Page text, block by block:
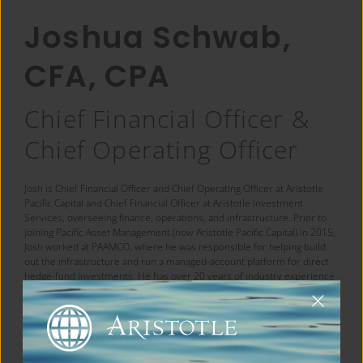
Joshua Schwab,
CFA, CPA
Chief Financial Officer &
Chief Operating Officer
Josh is Chief Financial Officer and Chief Operating Officer at Aristotle
Pacific Capital and Chief Financial Officer at Aristotle Investment
Services, overseeing finance, operations, and infrastructure. Prior to
joining Pacific Asset Management (now Aristotle Pacific Capital) in 2015,
Josh worked at PAAMCO, where he was responsible for helping build
out the infrastructure and run a managed-account platform for direct
hedge-fund investments. He has over 20 years of industry experience
and holds a bachelor’s degree in business from Indiana University. He
is a certified public accountant and a CFA charterholder.